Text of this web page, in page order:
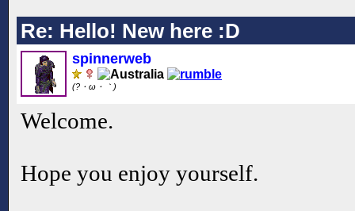
Re: Hello! New here :D
spinnerweb
(?・ω・｀)
Welcome.
Hope you enjoy yourself.